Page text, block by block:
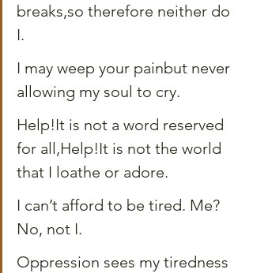
breaks,so therefore neither do
I.
I may weep your painbut never
allowing my soul to cry.
Help!It is not a word reserved
for all,Help!It is not the world
that I loathe or adore.
I can’t afford to be tired. Me?
No, not I.
Oppression sees my tiredness